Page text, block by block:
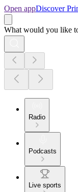
Open appDiscover
What would you like
Radio
Podcasts
Live sports